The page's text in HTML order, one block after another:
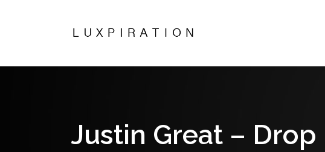
Justin Great –